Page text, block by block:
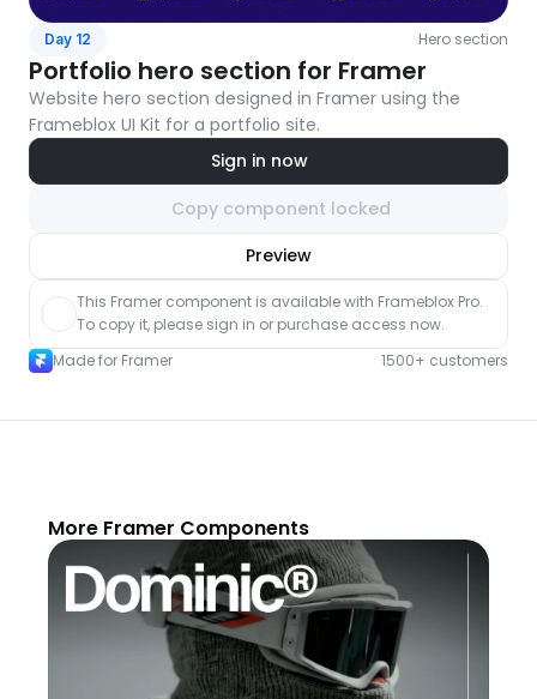
Day 12 Hero section
Portfolio hero section for Framer
Website hero section designed in Framer using the
Frameblox UI Kit for a portfolio site.
Sign in now
Copy component locked
Preview
component
This Framer component is available with Frameblox Pro.
To copy it, please sign in or purchase access now.
Made for Framer
1500+ customers
More Framer Components